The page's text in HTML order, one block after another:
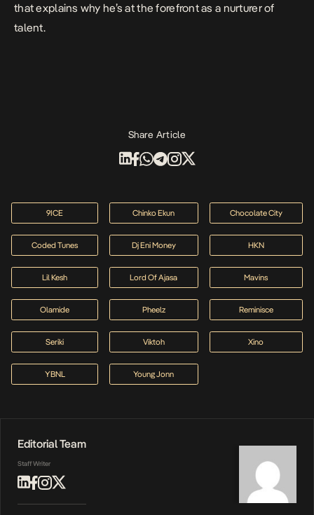
that explains why he’s at the forefront as a nurturer of
talent.
Share Article
9ICE Chinko Ekun Chocolate City
Coded Tunes Dj Eni Money HKN
Lil Kesh Lord Of Ajasa Mavins
Olamide Pheelz Reminisce
Seriki Viktoh Xino
YBNL Young Jonn
Editorial Team
Staff Writer